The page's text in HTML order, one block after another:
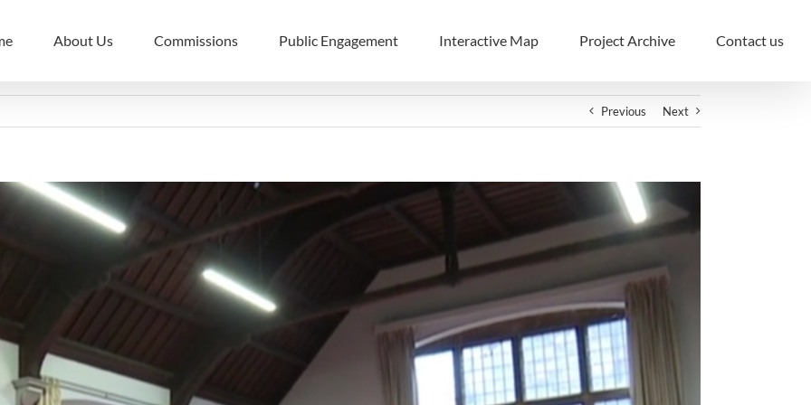
About Us Commissions Public Engagement Interactive Map Project Archive Contact us
Previous Next